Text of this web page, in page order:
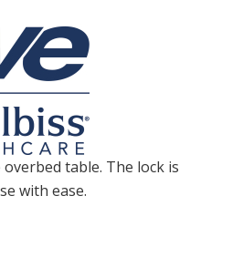
table. The lock is
with ease.